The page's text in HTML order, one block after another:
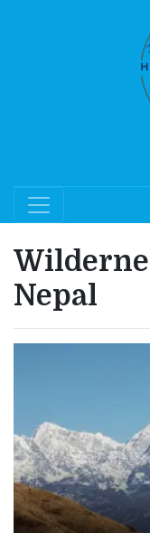
Nepal